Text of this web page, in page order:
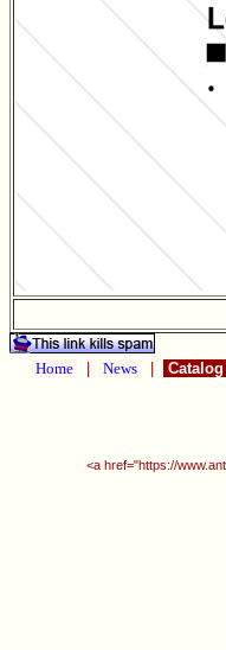
Home News Catalog
<a href="https://